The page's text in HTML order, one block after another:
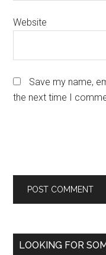
Website
Save my name,
the next time I
Primary
LOOKING FOR